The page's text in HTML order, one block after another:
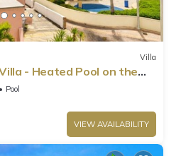
Villa
- Heated Pool on the
Pool
VIEW AVAILABILITY